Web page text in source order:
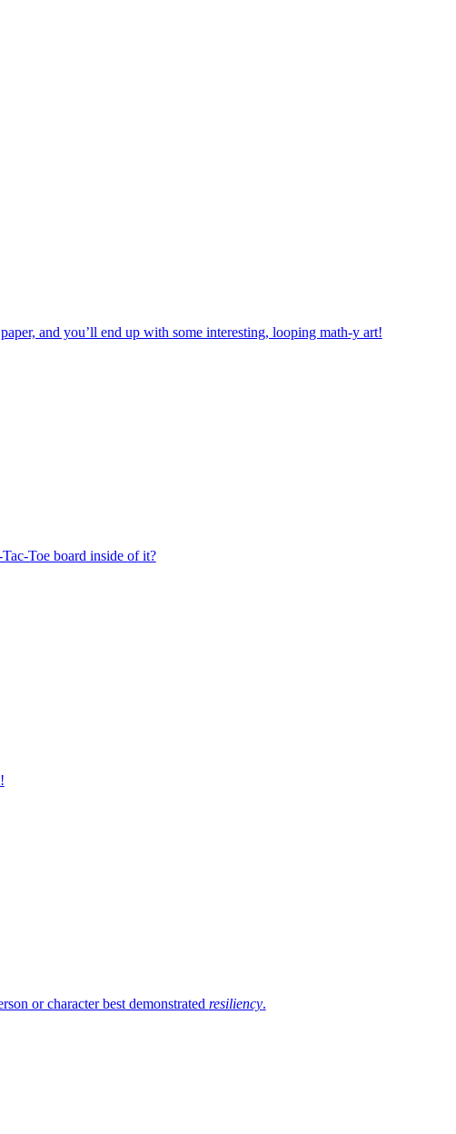
and you’ll end up with some interesting, looping math-y art!
Toe board inside of it?
or character best demonstrated resiliency.